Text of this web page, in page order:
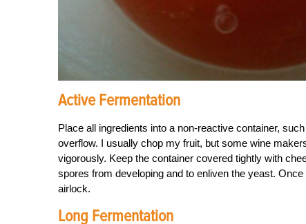
Active Fermentation
Place all ingredients into a non-reactive container,
overflow. I usually chop my fruit, but some wine
vigorously. Keep the container covered tightly with
spores from developing and to enliven the yeast.
airlock.
Long Fermentation